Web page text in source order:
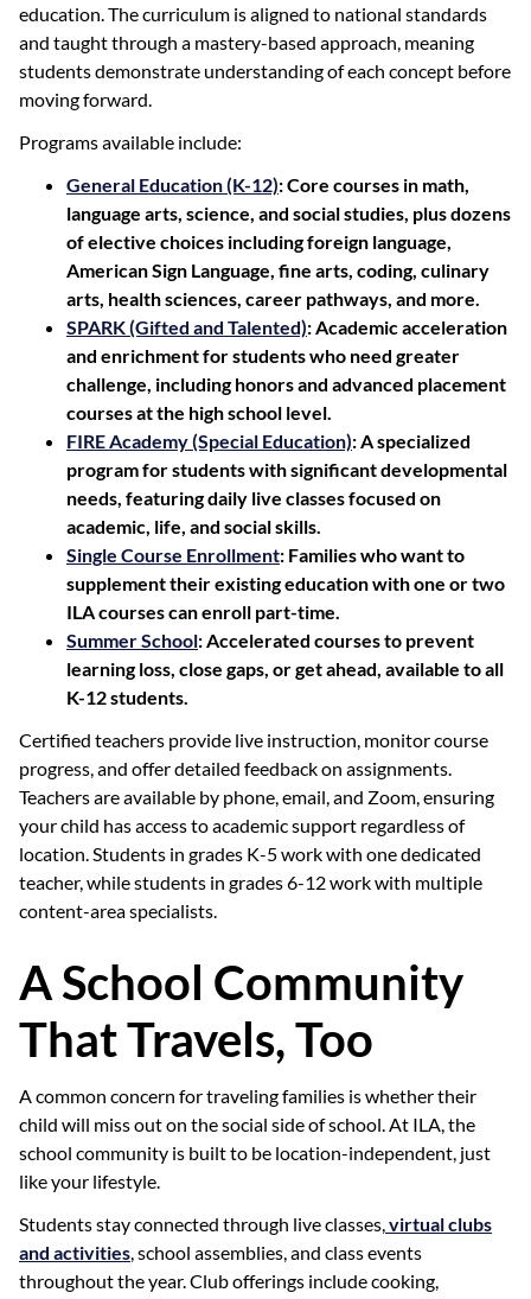
education. The curriculum is aligned to national standards
and taught through a mastery-based approach, meaning
students demonstrate understanding of each concept before
moving forward.
Programs available include:
General Education (K-12): Core courses in math,
language arts, science, and social studies, plus dozens
of elective choices including foreign language,
American Sign Language, fine arts, coding, culinary
arts, health sciences, career pathways, and more.
SPARK (Gifted and Talented): Academic acceleration
and enrichment for students who need greater
challenge, including honors and advanced placement
courses at the high school level.
FIRE Academy (Special Education): A specialized
program for students with significant developmental
needs, featuring daily live classes focused on
academic, life, and social skills.
Single Course Enrollment: Families who want to
supplement their existing education with one or two
ILA courses can enroll part-time.
Summer School: Accelerated courses to prevent
learning loss, close gaps, or get ahead, available to all
K-12 students.
Certified teachers provide live instruction, monitor course
progress, and offer detailed feedback on assignments.
Teachers are available by phone, email, and Zoom, ensuring
your child has access to academic support regardless of
location. Students in grades K-5 work with one dedicated
teacher, while students in grades 6-12 work with multiple
content-area specialists.
A School Community
That Travels, Too
A common concern for traveling families is whether their
child will miss out on the social side of school. At ILA, the
school community is built to be location-independent, just
like your lifestyle.
Students stay connected through live classes, virtual clubs
and activities , school assemblies, and class events
throughout the year. Club offerings include cooking,